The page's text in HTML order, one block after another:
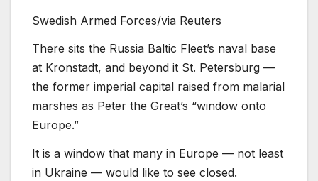
Swedish Armed Forces/via Reuters
There sits the Russia Baltic Fleet’s naval base
at Kronstadt⁩⁦, and beyond it St. Petersburg —
the former imperial capital raised from malarial
marshes as Peter the Great’s “window onto
Europe.”
It is a window that many in Europe — not least
in Ukraine — would like to see closed.